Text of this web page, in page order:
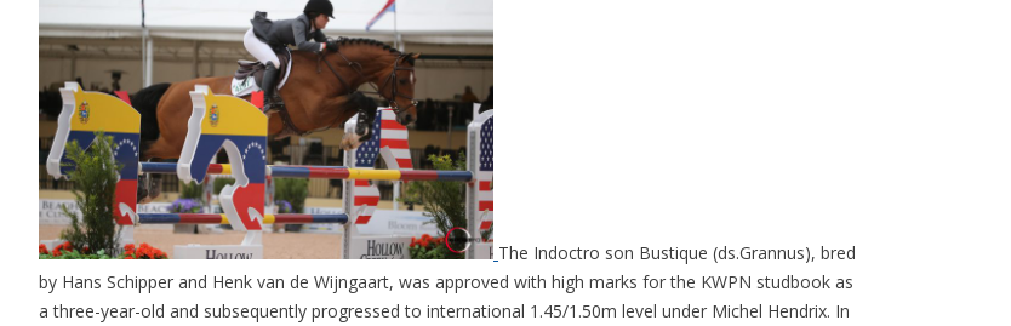
The Indoctro son Bustique (ds.Grannus), bred
by Hans Schipper and Henk van de Wijngaart, was approved with high marks for the KWPN studbook as
a three-year-old and subsequently progressed to international 1.45/1.50m level under Michel Hendrix. In